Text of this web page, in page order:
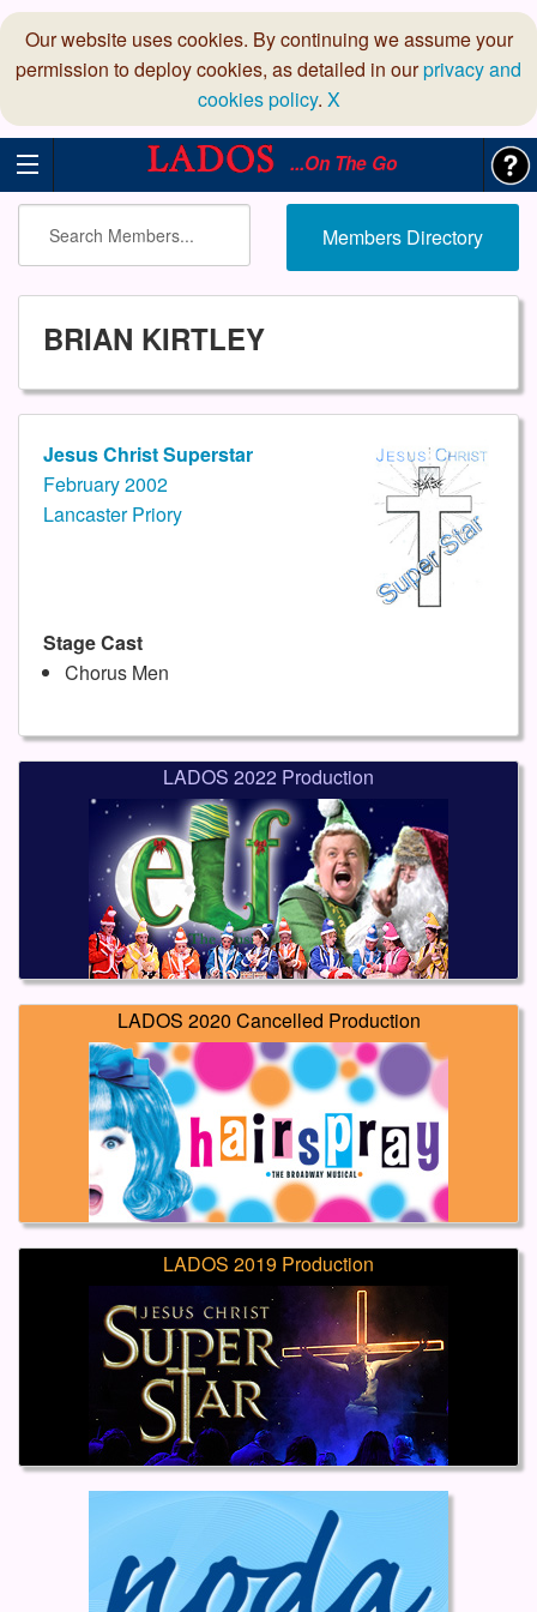
Our website uses cookies. By continuing we assume your
permission to deploy cookies, as detailed in ourprivacy and
cookies policy. X
...On The Go
Members Directory
BRIAN KIRTLEY
Jesus Christ Superstar
February 2002
Lancaster Priory
Stage Cast
Chorus Men
LADOS 2022 Production
LADOS 2020 Cancelled Production
LADOS 2019 Production